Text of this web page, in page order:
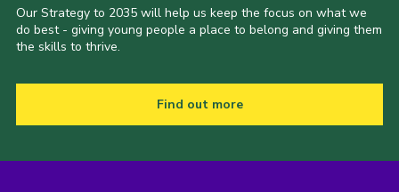
Our Strategy to 2035 will help us keep the focus on what we
do best - giving young people a place to belong and giving them
the skills to thrive.
Find out more